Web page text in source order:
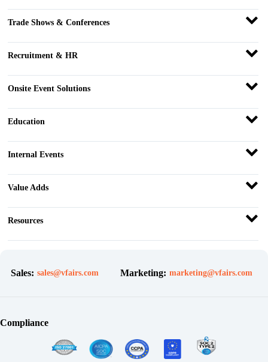
Trade Shows & Conferences
Recruitment & HR
Onsite Event Solutions
Education
Internal Events
Value Adds
Resources
Sales: sales@vfairs.com Marketing: marketing@vfairs.com
Compliance